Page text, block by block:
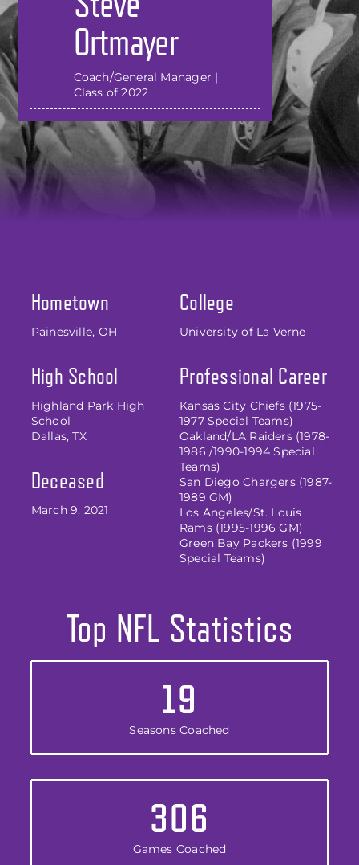
Ortmayer
Coach/General Manager |
Class of 2022
Hometown
Painesville, OH
High School
Highland Park High
School
Dallas, TX
Deceased
March 9, 2021
College
University of La Verne
Professional Career
Kansas City Chiefs (1975-
1977 Special Teams)
Oakland/LA Raiders (1978-
1986 /1990-1994 Special
Teams)
San Diego Chargers (1987-
1989 GM)
Los Angeles/St. Louis
Rams (1995-1996 GM)
Green Bay Packers (1999
Special Teams)
Top NFL Statistics
19
Seasons Coached
306
Games Coached